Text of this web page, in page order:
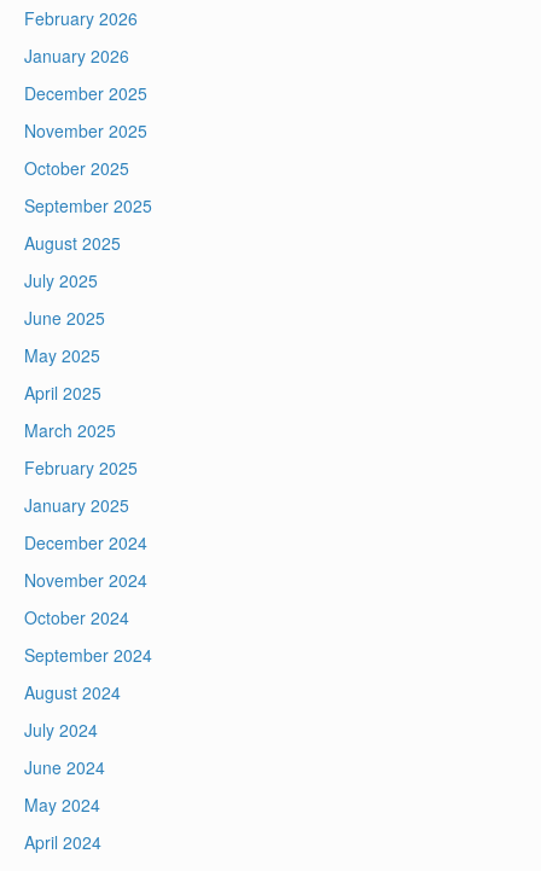
February 2026
January 2026
December 2025
November 2025
October 2025
September 2025
August 2025
July 2025
June 2025
May 2025
April 2025
March 2025
February 2025
January 2025
December 2024
November 2024
October 2024
September 2024
August 2024
July 2024
June 2024
May 2024
April 2024